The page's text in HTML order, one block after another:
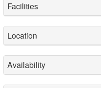
Facilities
Location
Availability